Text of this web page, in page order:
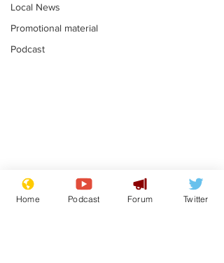
Local News
Promotional material
Podcast
Astronomer says his
career is looking up
Home Podcast Forum Twitter